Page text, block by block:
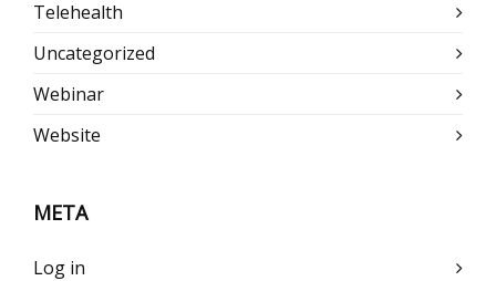
Telehealth
Uncategorized
Webinar
Website
META
Log in